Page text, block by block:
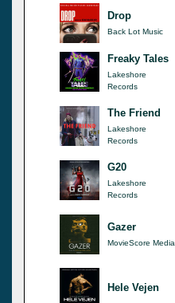
Drop
Back Lot Music
Freaky Tales
Lakeshore
Records
The Friend
Lakeshore
Records
G20
Lakeshore
Records
Gazer
MovieScore Media
Hele Vejen